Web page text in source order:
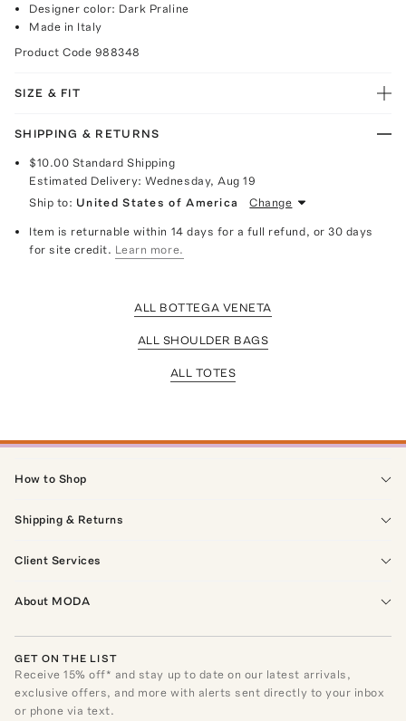
Designer color: Dark Praline
Made in Italy
Product Code 988348
SIZE & FIT
SHIPPING & RETURNS
$10.00 Standard Shipping
Estimated Delivery:Wednesday, Aug 19
Ship to: United States of America Change
Item is returnable within 14 days for a full refund, or 30 days
for site credit. Learn more.
ALL BOTTEGA VENETA
ALL SHOULDER BAGS
ALL TOTES
How to Shop
Shipping & Returns
Client Services
About MODA
GET ON THE LIST
Receive15% off* and stay up to date on our latest arrivals,
exclusive offers, and more with alerts sent directly to your inbox
or phone via text.